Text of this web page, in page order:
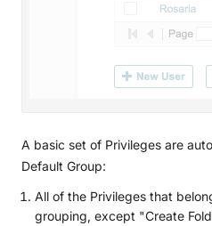
A basic set of Privileges are
Default Group:
All of the Privileges that
grouping, except "Create